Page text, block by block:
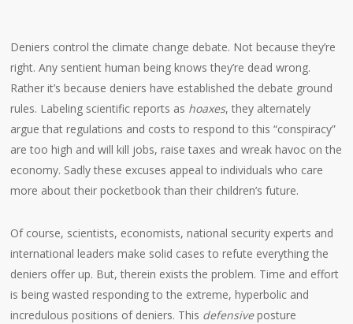
Deniers control the climate change debate. Not because they’re
right. Any sentient human being knows they’re dead wrong.
Rather it’s because deniers have established the debate ground
rules. Labeling scientific reports as hoaxes, they alternately
argue that regulations and costs to respond to this “conspiracy”
are too high and will kill jobs, raise taxes and wreak havoc on the
economy. Sadly these excuses appeal to individuals who care
more about their pocketbook than their children’s future.
Of course, scientists, economists, national security experts and
international leaders make solid cases to refute everything the
deniers offer up. But, therein exists the problem. Time and effort
is being wasted responding to the extreme, hyperbolic and
incredulous positions of deniers. This defensiveposture